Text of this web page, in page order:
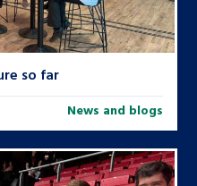
so far
News and blogs